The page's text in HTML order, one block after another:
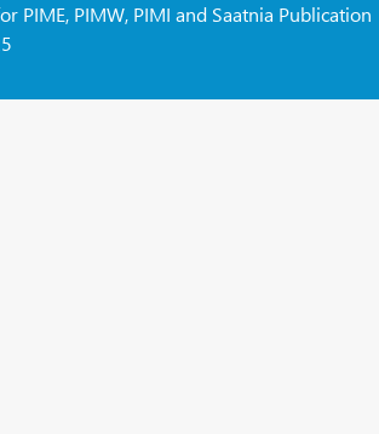
PIME, PIMW, PIMI and Saatnia Publication